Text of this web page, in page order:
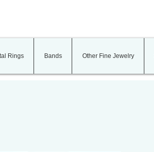
Rings Bands Other Fine Jewelry